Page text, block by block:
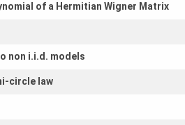
of a Hermitian Wigner Matrix
non i.i.d. models
circle law